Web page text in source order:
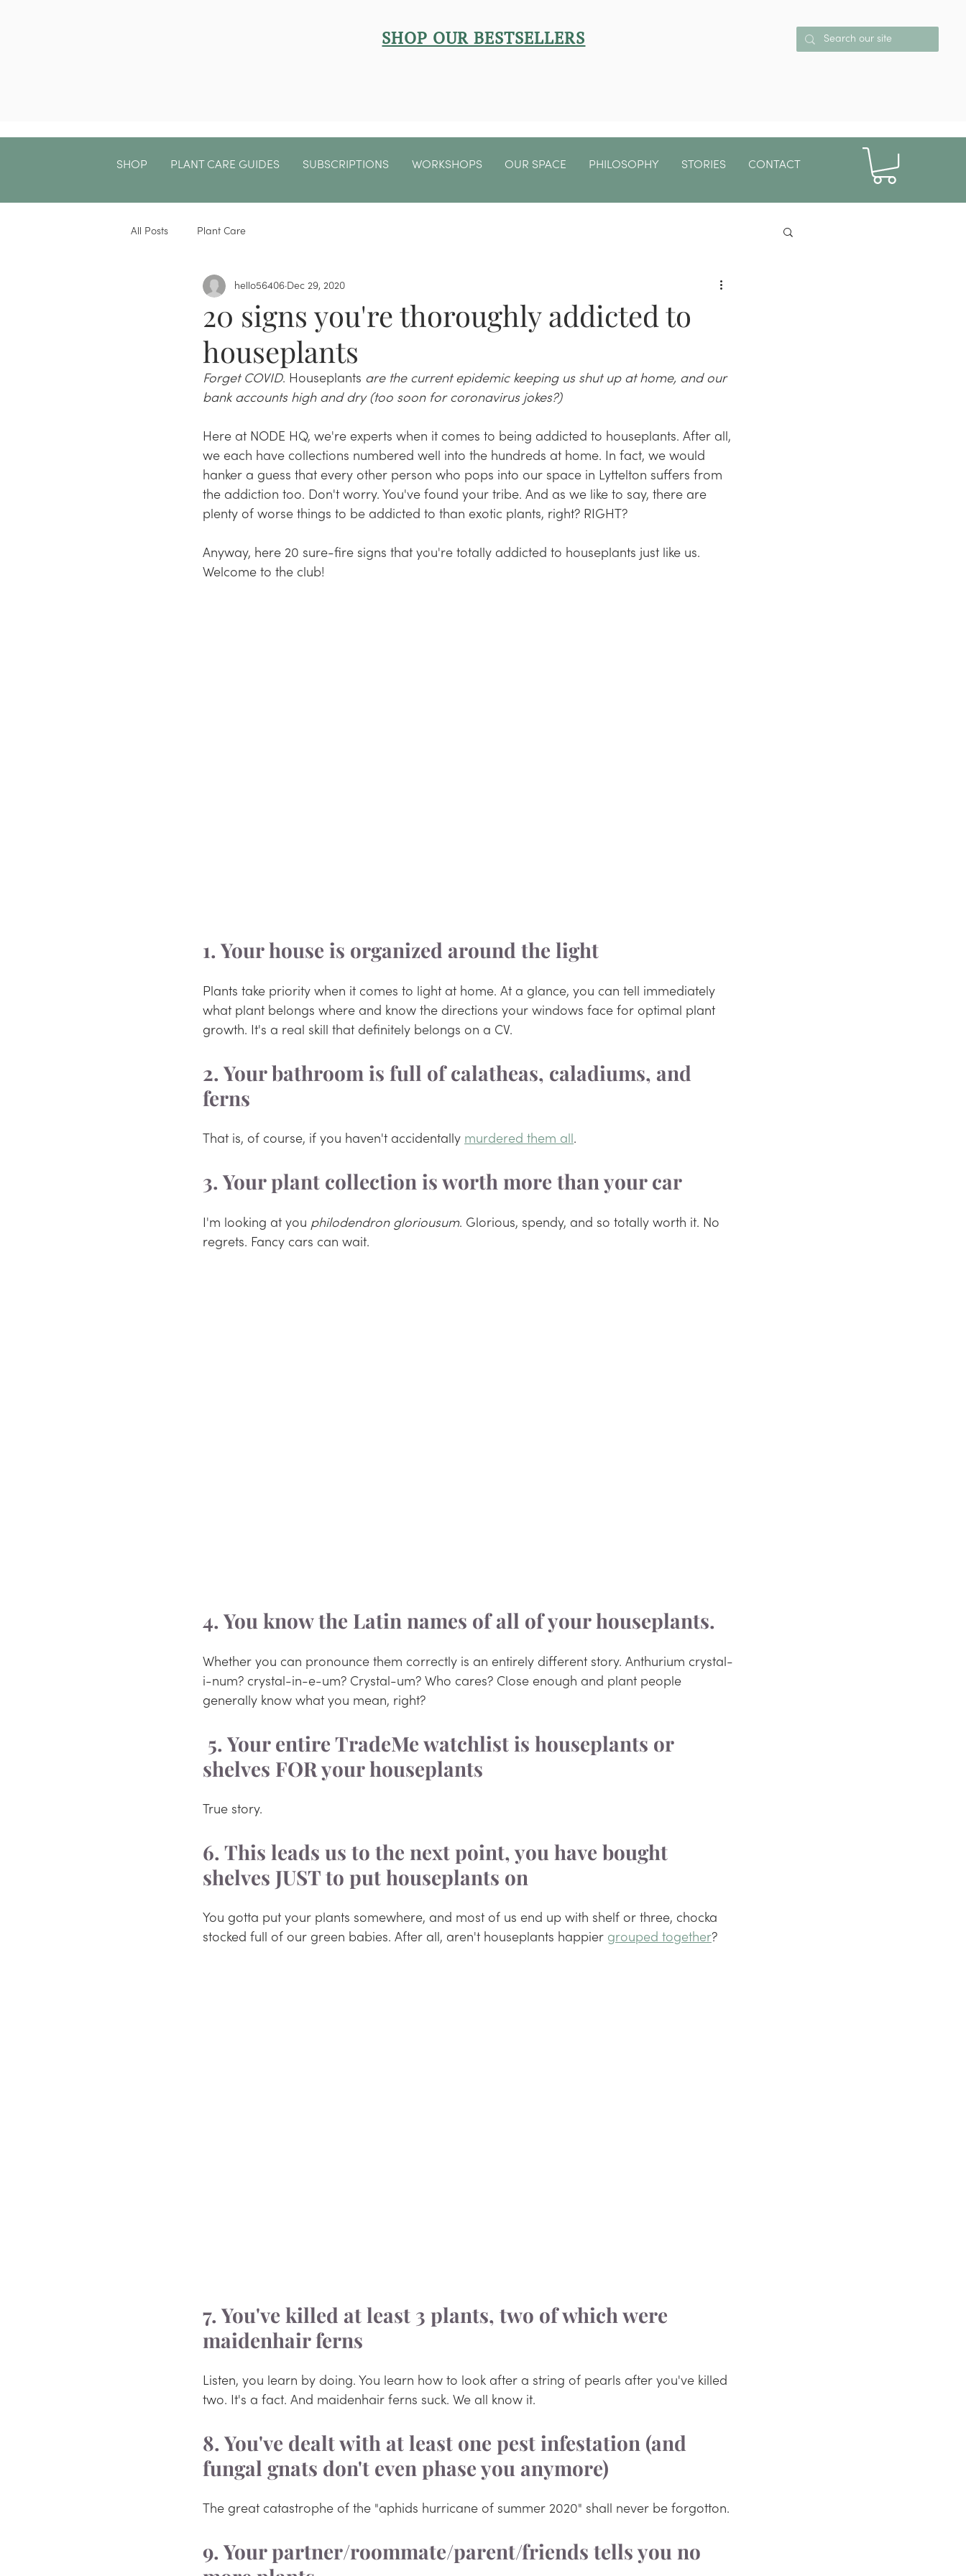
SHOP OUR BESTSELLERS
SHOP PLANT CARE GUIDES SUBSCRIPTIONS WORKSHOPS OUR SPACE PHILOSOPHY STORIES CONTACT
All Posts Plant Care
20 signs you're thoroughly addicted to
houseplants
hello56406 Dec 29, 2020
Forget COVID. Houseplants are the current epidemic keeping us shut up at home, and our
bank accounts high and dry (too soon for coronavirus jokes?)
Here at NODE HQ, we're experts when it comes to being addicted to houseplants. After all,
we each have collections numbered well into the hundreds at home. In fact, we would
hanker a guess that every other person who pops into our space in Lyttelton suffers from
the addiction too. Don't worry. You've found your tribe. And as we like to say, there are
plenty of worse things to be addicted to than exotic plants, right? RIGHT?
Anyway, here 20 sure-fire signs that you're totally addicted to houseplants just like us.
Welcome to the club!
1. Your house is organized around the light
Plants take priority when it comes to light at home. At a glance, you can tell immediately
what plant belongs where and know the directions your windows face for optimal plant
growth. It's a real skill that definitely belongs on a CV.
2. Your bathroom is full of calatheas, caladiums, and
ferns
That is, of course, if you haven't accidentally murdered them all.
3. Your plant collection is worth more than your car
I'm looking at you philodendron gloriousum. Glorious, spendy, and so totally worth it. No
regrets. Fancy cars can wait.
4. You know the Latin names of all of your houseplants.
Whether you can pronounce them correctly is an entirely different story. Anthurium crystal-
i-num? crystal-in-e-um? Crystal-um? Who cares? Close enough and plant people
generally know what you mean, right?
shelves FOR your houseplants
True story.
6. This leads us to the next point, you have bought
shelves JUST to put houseplants on
You gotta put your plants somewhere, and most of us end up with shelf or three, chocka
stocked full of our green babies. After all, aren't houseplants happier grouped together?
7. You've killed at least 3 plants, two of which were
maidenhair ferns
Listen, you learn by doing. You learn how to look after a string of pearls after you've killed
two. It's a fact. And maidenhair ferns suck. We all know it.
8. You've dealt with at least one pest infestation (and
fungal gnats don't even phase you anymore)
The great catastrophe of the "aphids hurricane of summer 2020" shall never be forgotton.
9. Your partner/roommate/parent/friends tells you no